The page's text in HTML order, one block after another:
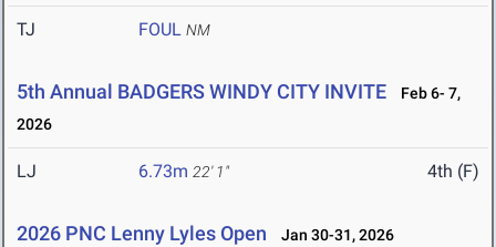
TJ FOUL NM
5th Annual BADGERS WINDY CITY INVITE
Feb 6- 7,
2026
LJ 6.73m 22' 1" 4th (F)
2026 PNC Lenny Lyles Open Jan 30-31, 2026